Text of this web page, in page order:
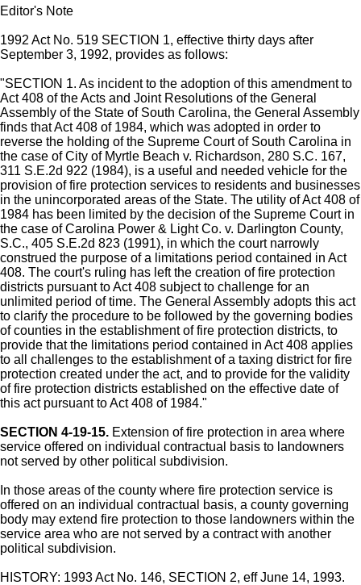
Editor's Note
1992 Act No. 519 SECTION 1, effective thirty days after
September 3, 1992, provides as follows:
"SECTION 1. As incident to the adoption of this amendment to
Act 408 of the Acts and Joint Resolutions of the General
Assembly of the State of South Carolina, the General Assembly
finds that Act 408 of 1984, which was adopted in order to
reverse the holding of the Supreme Court of South Carolina in
the case of City of Myrtle Beach v. Richardson, 280 S.C. 167,
311 S.E.2d 922 (1984), is a useful and needed vehicle for the
provision of fire protection services to residents and businesses
in the unincorporated areas of the State. The utility of Act 408 of
1984 has been limited by the decision of the Supreme Court in
the case of Carolina Power & Light Co. v. Darlington County,
S.C., 405 S.E.2d 823 (1991), in which the court narrowly
construed the purpose of a limitations period contained in Act
408. The court's ruling has left the creation of fire protection
districts pursuant to Act 408 subject to challenge for an
unlimited period of time. The General Assembly adopts this act
to clarify the procedure to be followed by the governing bodies
of counties in the establishment of fire protection districts, to
provide that the limitations period contained in Act 408 applies
to all challenges to the establishment of a taxing district for fire
protection created under the act, and to provide for the validity
of fire protection districts established on the effective date of
this act pursuant to Act 408 of 1984."
SECTION 4-19-15. Extension of fire protection in area where
service offered on individual contractual basis to landowners
not served by other political subdivision.
In those areas of the county where fire protection service is
offered on an individual contractual basis, a county governing
body may extend fire protection to those landowners within the
service area who are not served by a contract with another
political subdivision.
HISTORY: 1993 Act No. 146, SECTION 2, eff June 14, 1993.